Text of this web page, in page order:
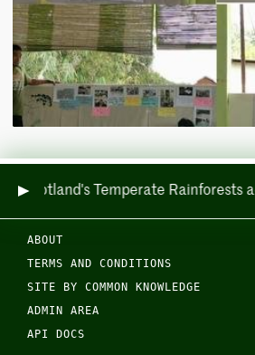
Scotland's Temperate Rainforests
ABOUT
TERMS AND CONDITIONS
SITE BY COMMON KNOWLEDGE
ADMIN AREA
API DOCS